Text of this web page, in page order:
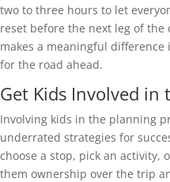
two to three hours to let
reset before the next leg of the
makes a meaningful difference
for the road ahead.
Get Kids Involved in
Involving kids in the planning
underrated strategies for
choose a stop, pick an activity,
them ownership over the trip